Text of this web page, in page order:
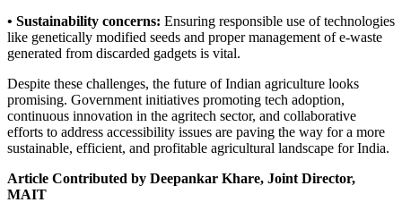
• Sustainability concerns: Ensuring responsible use of technologies
like genetically modified seeds and proper management of e-waste
generated from discarded gadgets is vital.
Despite these challenges, the future of Indian agriculture looks
promising. Government initiatives promoting tech adoption,
continuous innovation in the agritech sector, and collaborative
efforts to address accessibility issues are paving the way for a more
sustainable, efficient, and profitable agricultural landscape for India.
Article Contributed by Deepankar Khare, Joint Director,
MAIT